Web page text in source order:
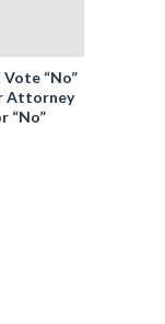
“No”
Attorney
“No”